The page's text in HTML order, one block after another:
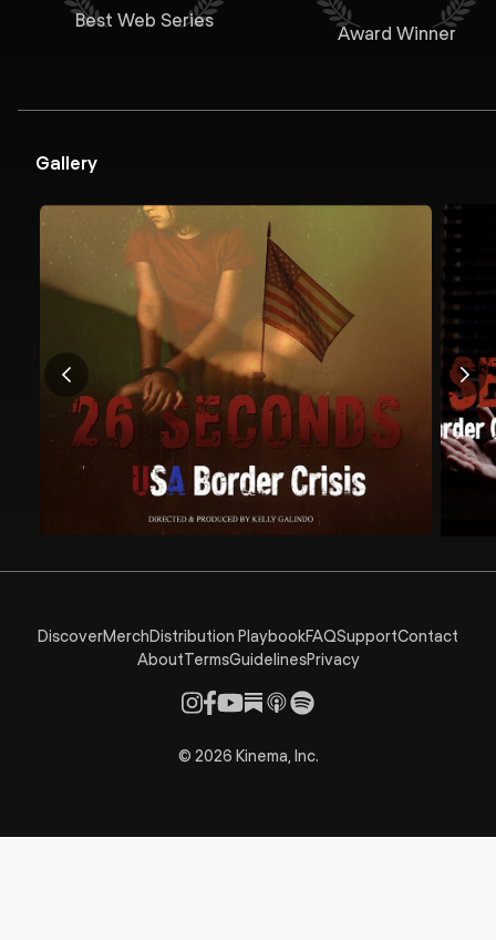
Best Web Series
Award Winner
Gallery
DiscoverMerchDistribution PlaybookFAQSupportContact
AboutTermsGuidelinesPrivacy
© 2026 Kinema, Inc.